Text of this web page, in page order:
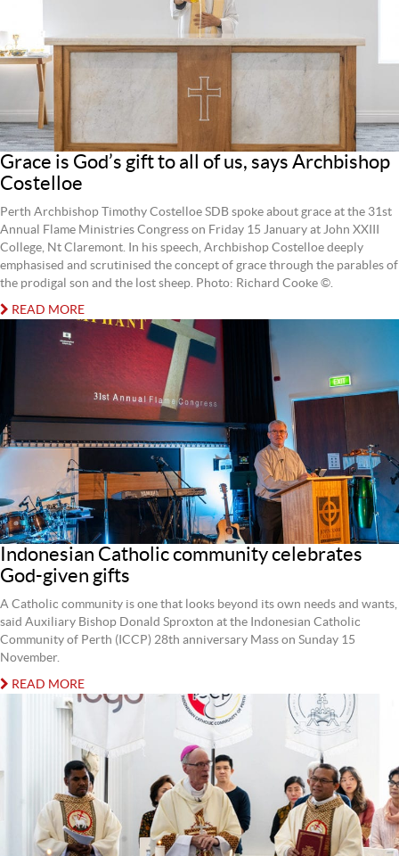
Grace is God’s gift to all of us, says Archbishop
Costelloe
Perth Archbishop Timothy Costelloe SDB spoke about grace at the 31st
Annual Flame Ministries Congress on Friday 15 January at John XXIII
College, Nt Claremont. In his speech, Archbishop Costelloe deeply
emphasised and scrutinised the concept of grace through the parables of
the prodigal son and the lost sheep. Photo: Richard Cooke ©.
READ MORE
Indonesian Catholic community celebrates
God-given gifts
A Catholic community is one that looks beyond its own needs and wants,
said Auxiliary Bishop Donald Sproxton at the Indonesian Catholic
Community of Perth (ICCP) 28th anniversary Mass on Sunday 15
November.
READ MORE